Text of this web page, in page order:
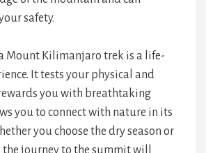
safety.
Mount Kilimanjaro trek is a life-
It tests your physical and
you with breathtaking
you to connect with nature in its
you choose the dry season or
the journey to the summit will